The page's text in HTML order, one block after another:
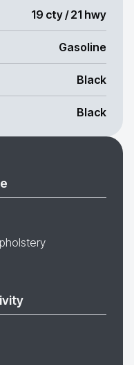
19 cty / 21 hwy
Gasoline
Black
Black